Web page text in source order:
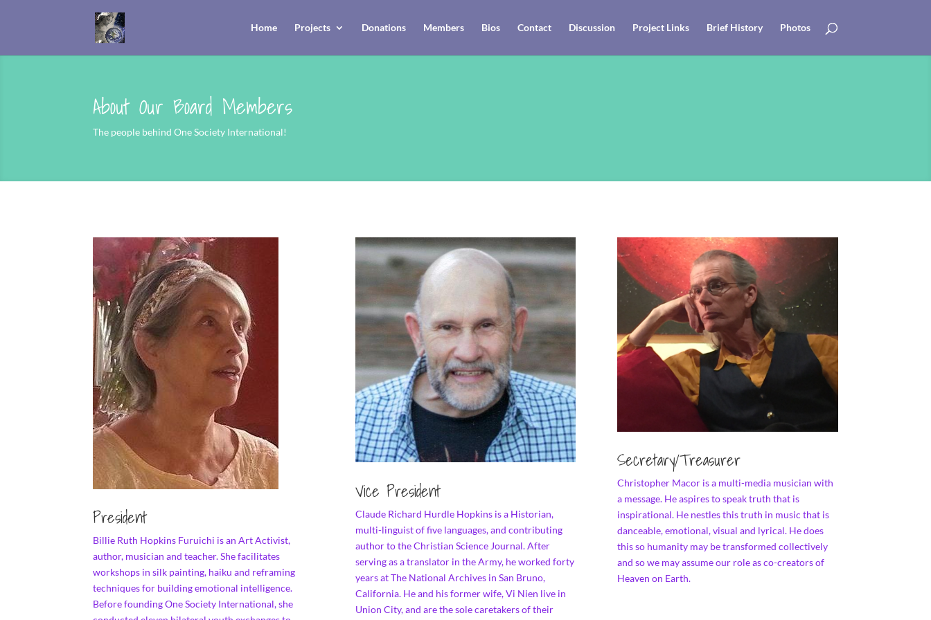
Home Projects Donations Members Bios Contact Discussion Project Links Brief History Photos
About Our Board Members
The people behind One Society International!
President
Billie Ruth Hopkins Furuichi is an Art Activist,
author, musician and teacher. She facilitates
workshops in silk painting, haiku and reframing
techniques for building emotional intelligence.
Before founding One Society International, she
Vice President
Claude Richard Hurdle Hopkins is a Historian,
multi-linguist of five languages, and contributing
author to the Christian Science Journal. After
serving as a translator in the Army, he worked forty
years at The National Archives in San Bruno,
California. He and his former wife, Vi Nien live in
Union City, and are the sole caretakers of their
Secretary/Treasurer
Christopher Macor is a multi-media musician with
a message. He aspires to speak truth that is
inspirational. He nestles this truth in music that is
danceable, emotional, visual and lyrical. He does
this so humanity may be transformed collectively
and so we may assume our role as co-creators of
Heaven on Earth.